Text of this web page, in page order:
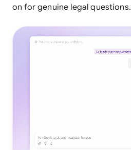
on for genuine legal questions.